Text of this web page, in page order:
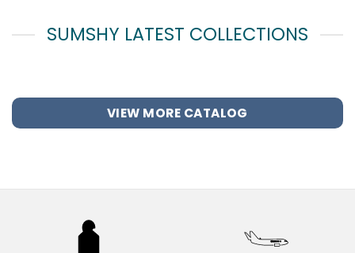
SUMSHY LATEST COLLECTIONS
VIEW MORE CATALOG